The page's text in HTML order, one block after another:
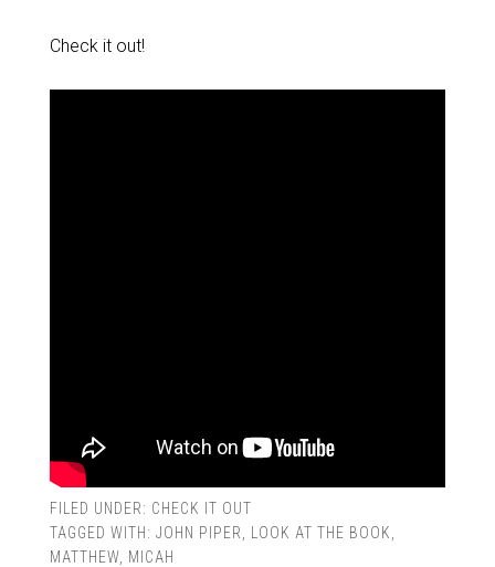
Check it out!
FILED UNDER: CHECK IT OUT
TAGGED WITH: JOHN PIPER LOOK AT THE BOOK
MATTHEW, MICAH